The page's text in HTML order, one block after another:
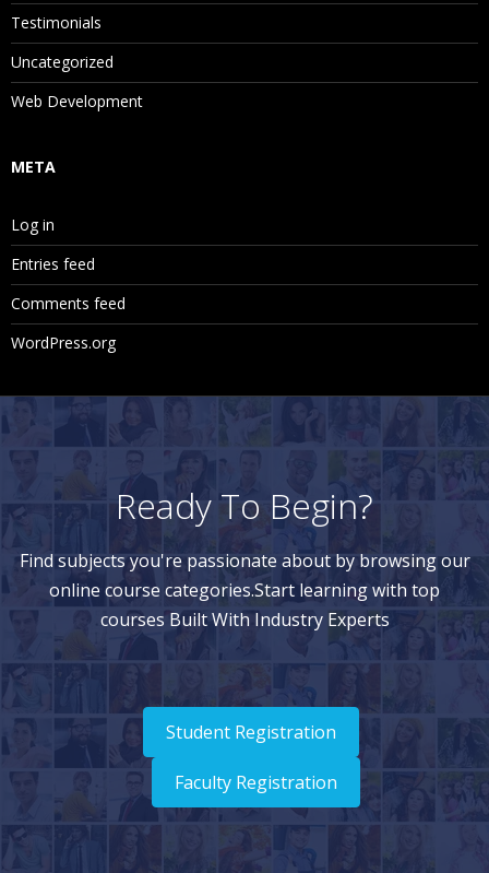
Testimonials
Uncategorized
Web Development
META
Log in
Entries feed
Comments feed
WordPress.org
Ready To Begin?
Find subjects you're passionate about by browsing our
online course categories.Start learning with top
courses Built With Industry Experts
Student Registration
Faculty Registration